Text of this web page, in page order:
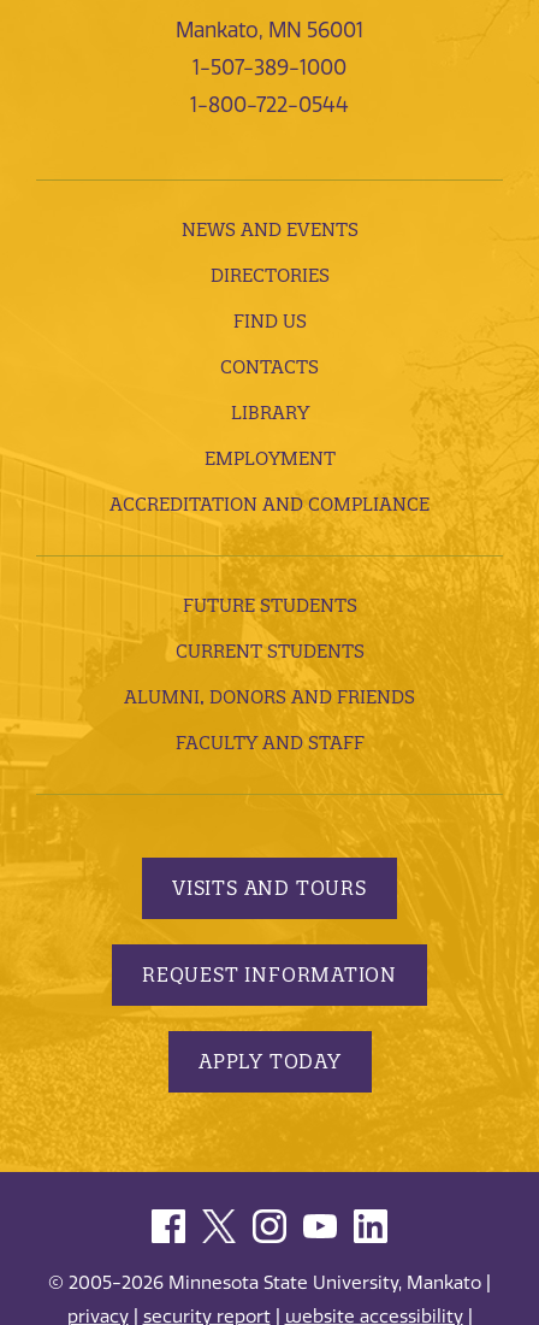
Mankato, MN 56001
1-507-389-1000
1-800-722-0544
NEWS AND EVENTS
DIRECTORIES
FIND US
CONTACTS
LIBRARY
EMPLOYMENT
ACCREDITATION AND COMPLIANCE
FUTURE STUDENTS
CURRENT STUDENTS
ALUMNI, DONORS AND FRIENDS
FACULTY AND STAFF
VISITS AND TOURS
REQUEST INFORMATION
APPLY TODAY
© 2005-2026 Minnesota State University, Mankato |
privacy| security report| website accessibility|